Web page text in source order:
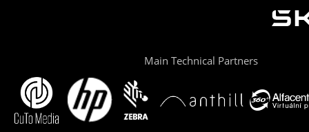
Main Technical Partners